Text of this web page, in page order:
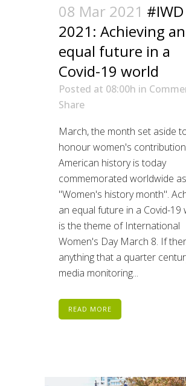
08 Mar 2021 #IWD
2021: Achieving an
equal future in a
Covid-19 world
Posted at 08:00h in
Share
March, the month set aside
honour women's
American history is today
commemorated worldwide as
"Women's history month".
an equal future in a Covid-19
is the theme of International
Women's Day March 8. If
anything that a quarter
media monitoring...
READ MORE